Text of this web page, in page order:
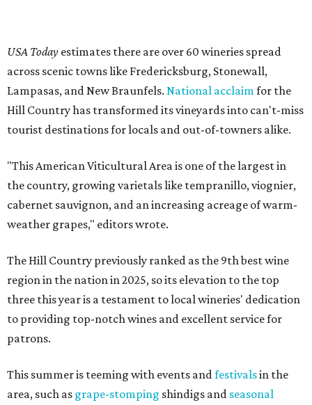
USA Today estimates there are over 60 wineries spread
across scenic towns like Fredericksburg, Stonewall,
Lampasas, and New Braunfels. National acclaim for the
Hill Country has transformed its vineyards into can't-miss
tourist destinations for locals and out-of-towners alike.
"This American Viticultural Area is one of the largest in
the country, growing varietals like tempranillo, viognier,
cabernet sauvignon, and an increasing acreage of warm-
weather grapes," editors wrote.
The Hill Country previously ranked as the 9th best wine
region in the nation in 2025, so its elevation to the top
three this year is a testament to local wineries' dedication
to providing top-notch wines and excellent service for
patrons.
This summer is teeming with events and festivalsin the
area, such as grape-stomping shindigs and seasonal